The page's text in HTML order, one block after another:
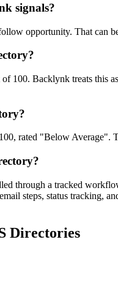
signals?
opportunity. That can
?
of 100. Backlynk treats this
?
rated "Below Average".
?
through a tracked
steps, status tracking,
Directories